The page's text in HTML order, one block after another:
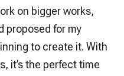
on bigger works,
proposed for my
to create it. With
it’s the perfect time